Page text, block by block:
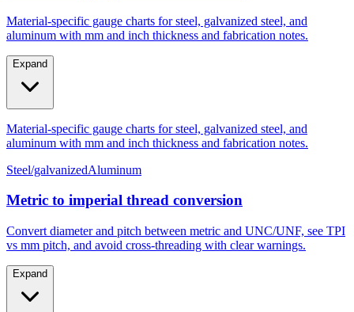
Material-specific gauge charts for steel, galvanized steel, and
aluminum with mm and inch thickness and fabrication notes.
Expand
Material-specific gauge charts for steel, galvanized steel, and
aluminum with mm and inch thickness and fabrication notes.
Steel/galvanizedAluminum
Metric to imperial thread conversion
Convert diameter and pitch between metric and UNC/UNF, see TPI
vs mm pitch, and avoid cross-threading with clear warnings.
Expand